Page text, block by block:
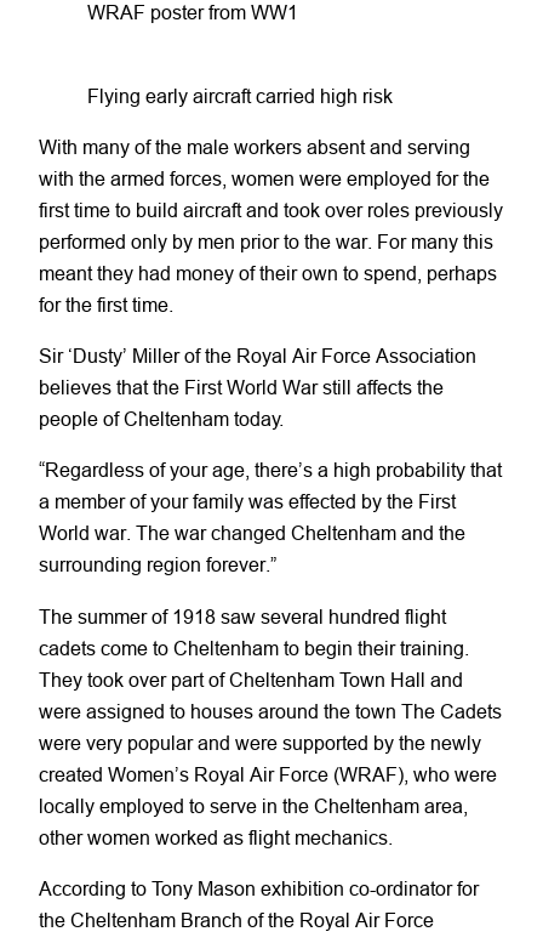
WRAF poster from WW1
Flying early aircraft carried high risk
With many of the male workers absent and serving
with the armed forces, women were employed for the
first time to build aircraft and took over roles previously
performed only by men prior to the war. For many this
meant they had money of their own to spend, perhaps
for the first time.
Sir ‘Dusty’ Miller of the Royal Air Force Association
believes that the First World War still affects the
people of Cheltenham today.
“Regardless of your age, there’s a high probability that
a member of your family was effected by the First
World war. The war changed Cheltenham and the
surrounding region forever.”
The summer of 1918 saw several hundred flight
cadets come to Cheltenham to begin their training.
They took over part of Cheltenham Town Hall and
were assigned to houses around the town The Cadets
were very popular and were supported by the newly
created Women’s Royal Air Force (WRAF), who were
locally employed to serve in the Cheltenham area,
other women worked as flight mechanics.
According to Tony Mason exhibition co-ordinator for
the Cheltenham Branch of the Royal Air Force